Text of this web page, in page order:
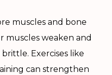
muscles and bone
muscles weaken and
Exercises like
can strengthen